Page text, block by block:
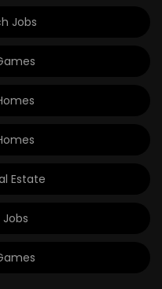
Jobs
Estate